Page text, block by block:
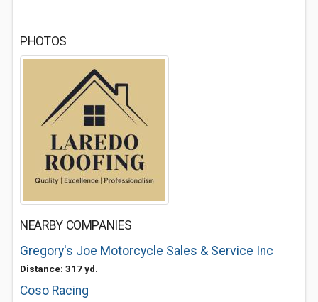
PHOTOS
NEARBY COMPANIES
Gregory's Joe Motorcycle Sales & Service Inc
Distance: 317 yd.
Coso Racing